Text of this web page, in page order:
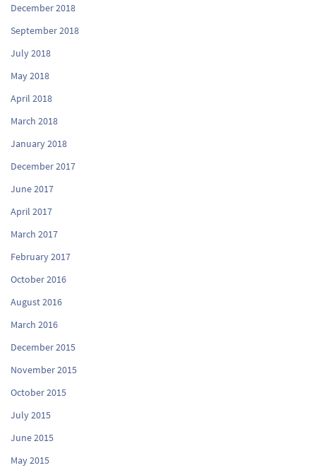
December 2018
September 2018
July 2018
May 2018
April 2018
March 2018
January 2018
December 2017
June 2017
April 2017
March 2017
February 2017
October 2016
August 2016
March 2016
December 2015
November 2015
October 2015
July 2015
June 2015
May 2015